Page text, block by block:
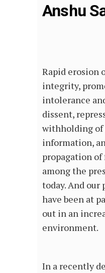
Anshu
Rapid erosion
integrity,
intolerance
dissent,
withholding of
information,
propagation of
among the
today. And
have been at
out in an
environment.
In a recently